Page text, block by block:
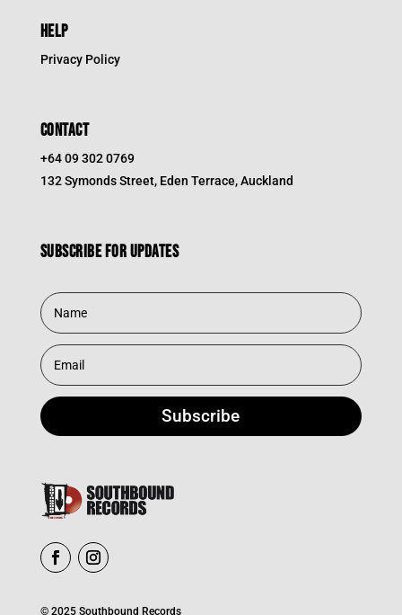
HELP
Privacy Policy
CONTACT
+64 09 302 0769
132 Symonds Street, Eden Terrace, Auckland
Subscribe for updates
Subscribe
© 2025 Southbound Records